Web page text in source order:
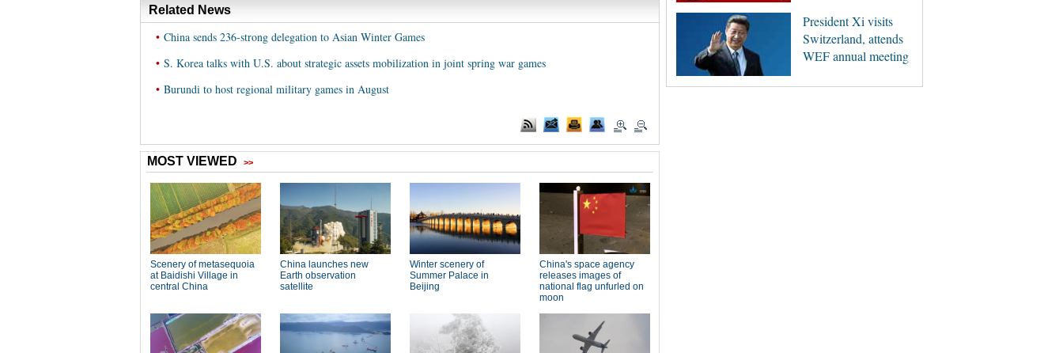
Related News
• China sends 236-strong delegation to Asian Winter Games
• S. Korea talks with U.S. about strategic assets mobilization in joint spring war games
• Burundi to host regional military games in August
President Xi visits
Switzerland, attends
WEF annual meeting